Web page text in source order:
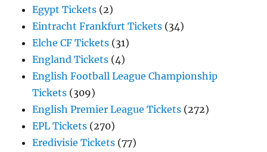
Egypt Tickets (2)
Eintracht Frankfurt Tickets (34)
Elche CF Tickets (31)
England Tickets (4)
English Football League Championship
Tickets (309)
English Premier League Tickets (272)
EPL Tickets (270)
Eredivisie Tickets (77)